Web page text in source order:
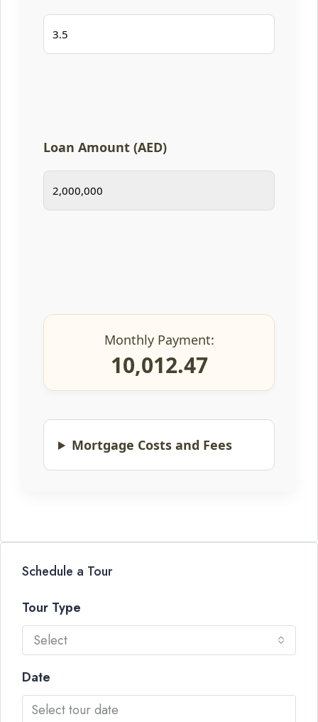
Loan Amount (AED)
Monthly Payment:
10,012.47
Mortgage Costs and Fees
Schedule a Tour
Tour Type
Select
Date